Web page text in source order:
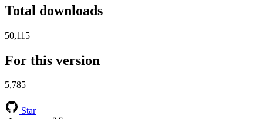
Total downloads
50,115
For this version
5,785
Star